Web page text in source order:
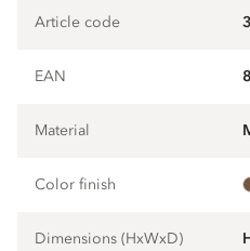
Article code
EAN
Material
Color finish
Dimensions (HxWxD)